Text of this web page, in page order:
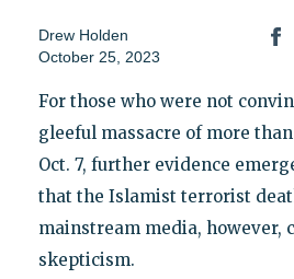
Drew Holden
October 25, 2023
For those who were not
gleeful massacre of more
Oct. 7, further evidence
that the Islamist terrorist
mainstream media, however,
skepticism.